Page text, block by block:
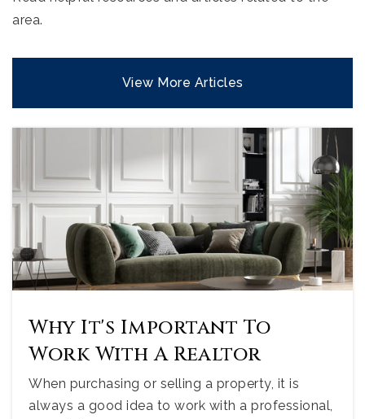
area.
View More Articles
Why It's Important To
Work With A Realtor
When purchasing or selling a property, it is
always a good idea to work with a professional,